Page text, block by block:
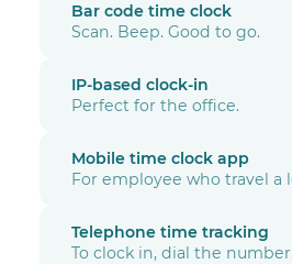
Bar code time clock
Scan. Beep. Good to go.
IP-based clock-in
Perfect for the office.
Mobile time clock app
For employee who travel a
Telephone time tracking
To clock in, dial the number.